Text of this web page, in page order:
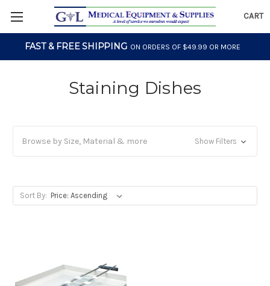
CART
FAST & FREE SHIPPING ON ORDERS OF $49.99 OR MORE
Staining Dishes
Browse by Size, Material & more Show Filters
Sort By: